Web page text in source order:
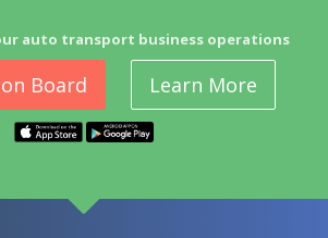
auto transport business operations
Board Learn More